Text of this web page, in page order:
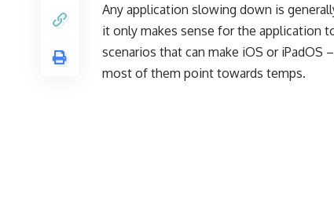
Any application slowing down is
it only makes sense for the application
scenarios that can make iOS or iPadOS
most of them point towards temps.